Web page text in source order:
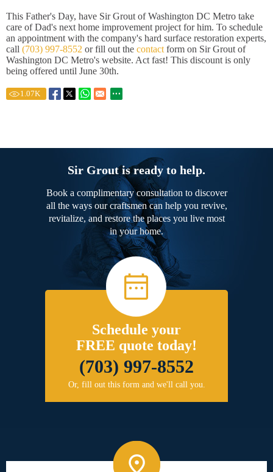
This Father's Day, have Sir Grout of Washington DC Metro take
care of Dad's next home improvement project for him. To schedule
an appointment with the company's hard surface restoration experts,
call (703) 997-8552 or fill out the contact form on Sir Grout of
Washington DC Metro's website. Act fast! This discount is only
being offered until June 30th.
1.07K
Sir Grout is ready to help.
Book a complimentary consultation to discover
all the ways our craftsmen can help you revive,
revitalize, and restore the places you live most
in your home.
Schedule your
FREE quote today!
(703) 997-8552
Or, fill out this form and we'll call you.